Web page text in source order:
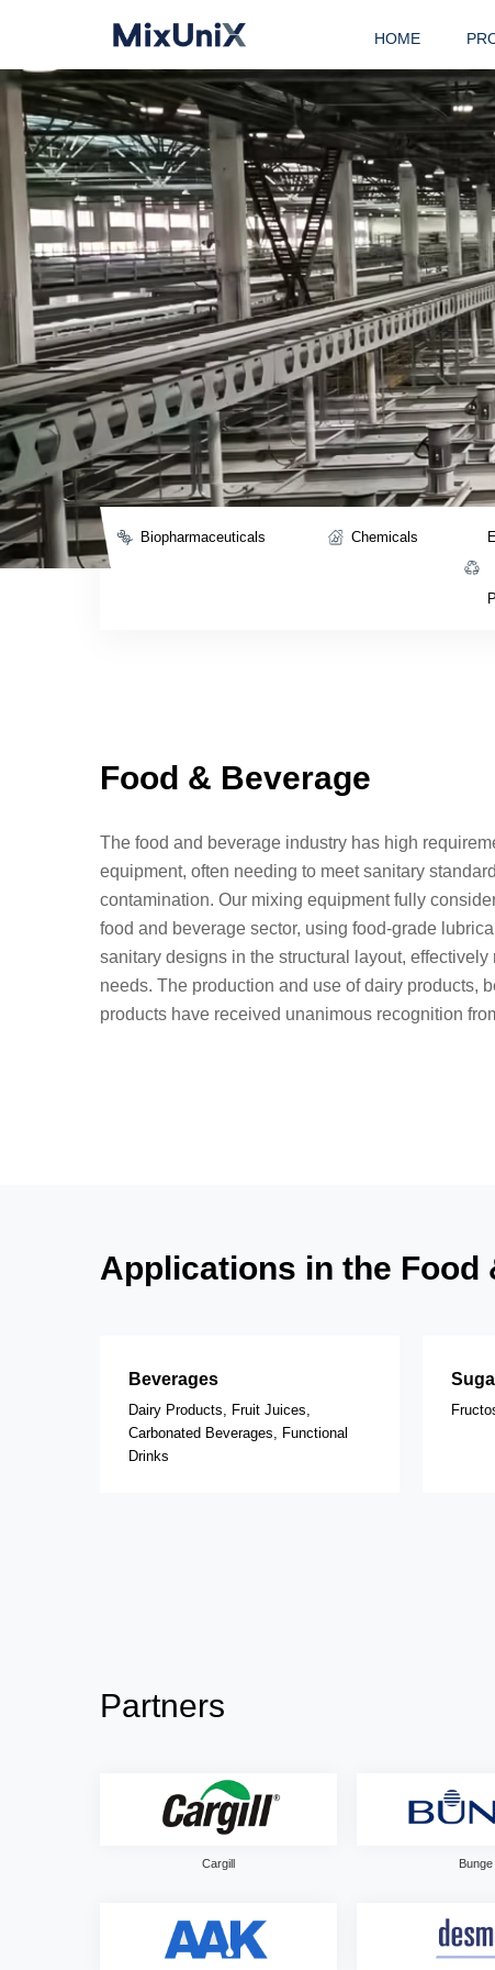
HOME
Biopharmaceuticals Chemicals
Food & Beverage
The food and beverage industry has high
equipment, often needing to meet sanitary
contamination. Our mixing equipment fully
food and beverage sector, using food-grade
sanitary designs in the structural layout, effectively
needs. The production and use of dairy products,
products have received unanimous recognition
Applications in the Food
Beverages
Dairy Products, Fruit Juices,
Carbonated Beverages, Functional
Drinks
Partners
Cargill Bunge